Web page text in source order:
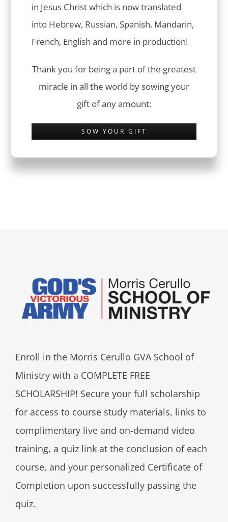
in Jesus Christ which is now translated
into Hebrew, Russian, Spanish, Mandarin,
French, English and more in production!
Thank you for being a part of the greatest
miracle in all the world by sowing your
gift of any amount:
SOW YOUR GIFT
Enroll in the Morris Cerullo GVA School of
Ministry with a COMPLETE FREE
SCHOLARSHIP! Secure your full scholarship
for access to course study materials, links to
complimentary live and on-demand video
training, a quiz link at the conclusion of each
course, and your personalized Certificate of
Completion upon successfully passing the
quiz.